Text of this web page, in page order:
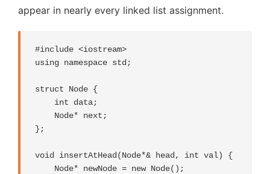
appear in nearly every linked list assignment.
#include <iostream>
using namespace std;
struct Node {
    int data;
    Node* next;
};
void insertAtHead(Node*& head, int val) {
    Node* newNode = new Node();